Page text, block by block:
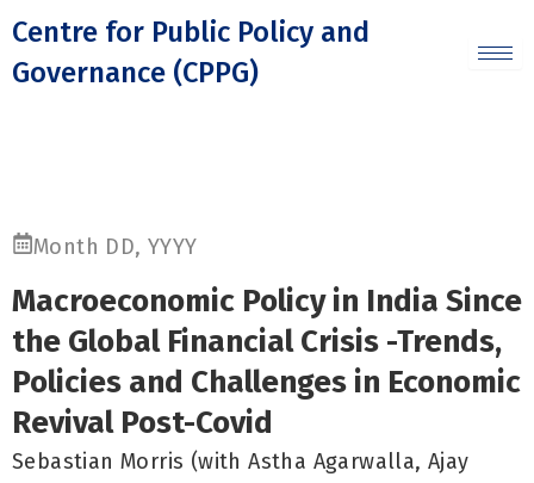
to
content
Centre for Public Policy and
Governance (CPPG)
Month DD, YYYY
Macroeconomic Policy in India Since
the Global Financial Crisis -Trends,
Policies and Challenges in Economic
Revival Post-Covid
Sebastian Morris (with Astha Agarwalla, Ajay